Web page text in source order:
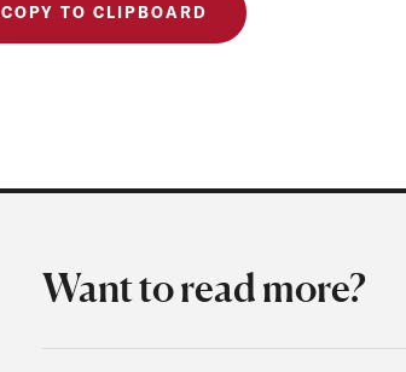
COPY TO CLIPBOARD
Want to read more?